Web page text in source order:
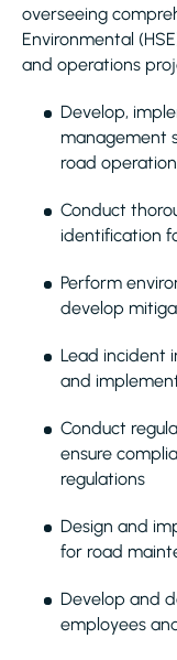
overseeing
Environmental
and operations
Develop,
management
road
Conduct
identification
Perform
develop
Lead incident
and
Conduct
ensure
regulations
Design and
for road
Develop and
employees